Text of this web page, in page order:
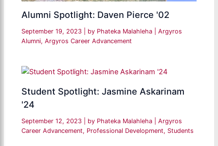
Alumni Spotlight: Daven Pierce '02
September 19, 2023 | by Phateka Malahleha |Argyros
Alumni,Argyros Career Advancement
Student Spotlight: Jasmine Askarinam
'24
September 12, 2023 | by Phateka Malahleha |Argyros
Career Advancement, Professional Development, Students